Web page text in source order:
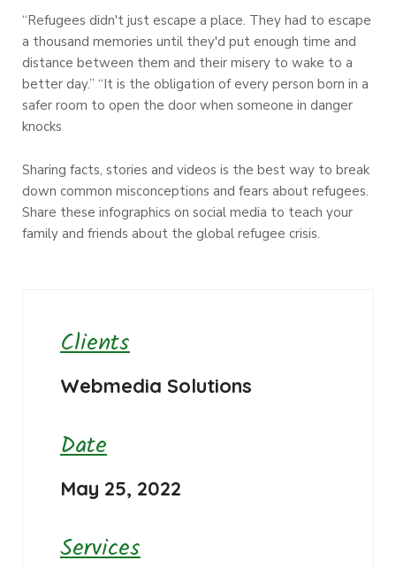
“Refugees didn't just escape a place. They had to escape
a thousand memories until they'd put enough time and
distance between them and their misery to wake to a
better day.” “It is the obligation of every person born in a
safer room to open the door when someone in danger
knocks
Sharing facts, stories and videos is the best way to break
down common misconceptions and fears about refugees.
Share these infographics on social media to teach your
family and friends about the global refugee crisis.
Clients
Webmedia Solutions
Date
May 25, 2022
Services